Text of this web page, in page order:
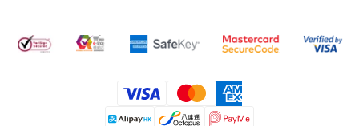
Payment
methods